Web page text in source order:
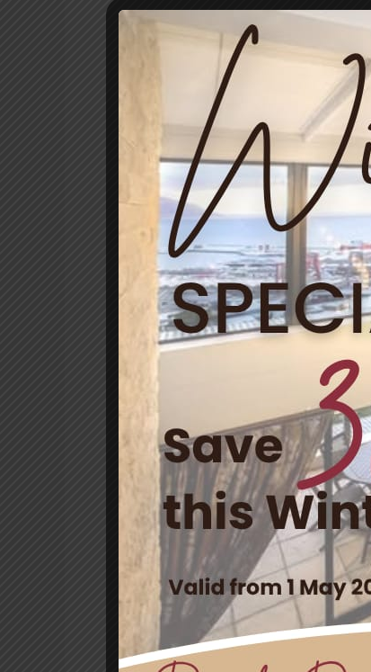
Celebrate
Women’s
Day
South
Africa
by
Spoiling
Her
at
Mariner
Guesthouse